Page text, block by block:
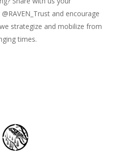
and encourage
strategize and mobilize from
times.